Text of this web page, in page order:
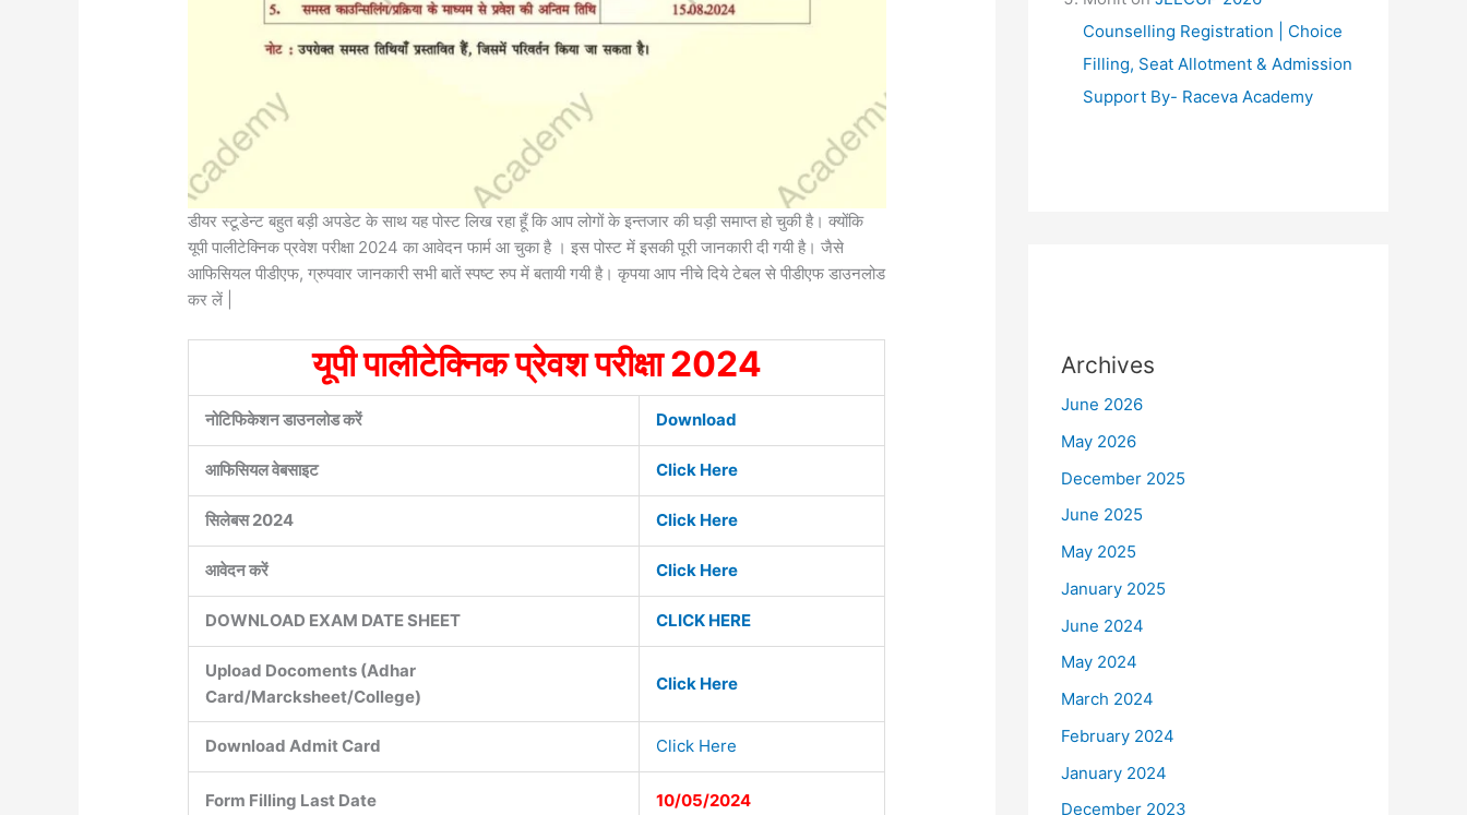
डीयर स्टूडेन्ट बहुत बड़ी अपडेट के साथ यह पोस्ट लिख रहा हूँ कि आप लोगों के इन्तजार की घड़ी समाप्त हो चुकी है। क्योंकि
यूपी पालीटेक्निक प्रवेश परीक्षा 2024 का आवेदन फार्म आ चुका है । इस पोस्ट में इसकी पूरी जानकारी दी गयी है। जैसे
आफिसियल पीडीएफ, ग्रुपवार जानकारी सभी बातें स्पष्ट रुप में बतायी गयी है। कृपया आप नीचे दिये टेबल से पीडीएफ डाउनलोड
कर लें |
यूपी पालीटेक्निक प्रेवश परीक्षा 2024
नोटिफिकेशन डाउनलोड करें Download
आफिसियल वेबसाइट Click Here
सिलेबस 2024 Click Here
आवेदन करें Click Here
DOWNLOAD EXAM DATE SHEET CLICK HERE
Upload Docoments (Adhar
Card/Marcksheet/College)
Click Here
Download Admit Card Click Here
Form Filling Last Date 10/05/2024
Counselling Registration | Choice
Filling, Seat Allotment & Admission
Support By- Raceva Academy
Archives
June 2026
May 2026
December 2025
June 2025
May 2025
January 2025
June 2024
May 2024
March 2024
February 2024
January 2024
December 2023